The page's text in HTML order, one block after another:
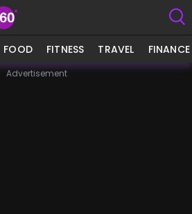
FOOD FITNESS TRAVEL FINANCE
Advertisement